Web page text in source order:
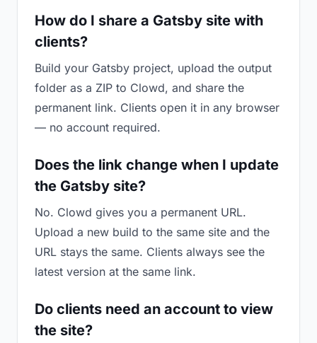
How do I share a Gatsby site with
clients?
Build your Gatsby project, upload the output
folder as a ZIP to Clowd, and share the
permanent link. Clients open it in any browser
— no account required.
Does the link change when I update
the Gatsby site?
No. Clowd gives you a permanent URL.
Upload a new build to the same site and the
URL stays the same. Clients always see the
latest version at the same link.
Do clients need an account to view
the site?